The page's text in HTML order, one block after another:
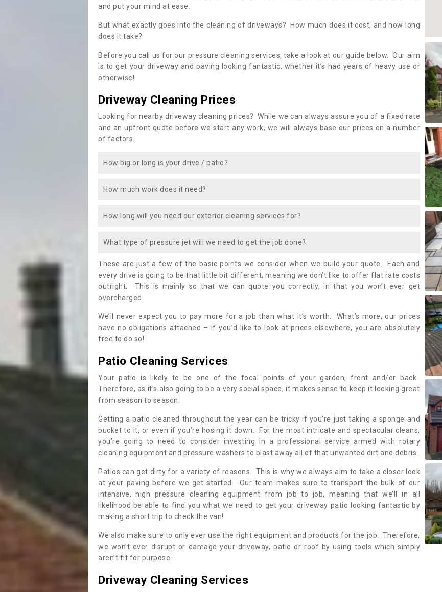
and put your mind at ease.
But what exactly goes into the cleaning of driveways? How much does it cost, and how long
does it take?
Before you call us for our pressure cleaning services, take a look at our guide below. Our aim
is to get your driveway and paving looking fantastic, whether it’s had years of heavy use or
otherwise!
Driveway Cleaning Prices
Looking for nearby driveway cleaning prices? While we can always assure you of a fixed rate
and an upfront quote before we start any work, we will always base our prices on a number
of factors.
How big or long is your drive / patio?
How much work does it need?
How long will you need our exterior cleaning services for?
What type of pressure jet will we need to get the job done?
These are just a few of the basic points we consider when we build your quote. Each and
every drive is going to be that little bit different, meaning we don’t like to offer flat rate costs
outright. This is mainly so that we can quote you correctly, in that you won’t ever get
overcharged.
We’ll never expect you to pay more for a job than what it’s worth. What’s more, our prices
have no obligations attached – if you’d like to look at prices elsewhere, you are absolutely
free to do so!
Patio Cleaning Services
Your patio is likely to be one of the focal points of your garden, front and/or back.
Therefore, as it’s also going to be a very social space, it makes sense to keep it looking great
from season to season.
Getting a patio cleaned throughout the year can be tricky if you’re just taking a sponge and
bucket to it, or even if you’re hosing it down. For the most intricate and spectacular cleans,
you’re going to need to consider investing in a professional service armed with rotary
cleaning equipment and pressure washers to blast away all of that unwanted dirt and debris.
Patios can get dirty for a variety of reasons. This is why we always aim to take a closer look
at your paving before we get started. Our team makes sure to transport the bulk of our
intensive, high pressure cleaning equipment from job to job, meaning that we’ll in all
likelihood be able to find you what we need to get your driveway patio looking fantastic by
making a short trip to check the van!
We also make sure to only ever use the right equipment and products for the job. Therefore,
we won’t ever disrupt or damage your driveway, patio or roof by using tools which simply
aren’t fit for purpose.
Driveway Cleaning Services